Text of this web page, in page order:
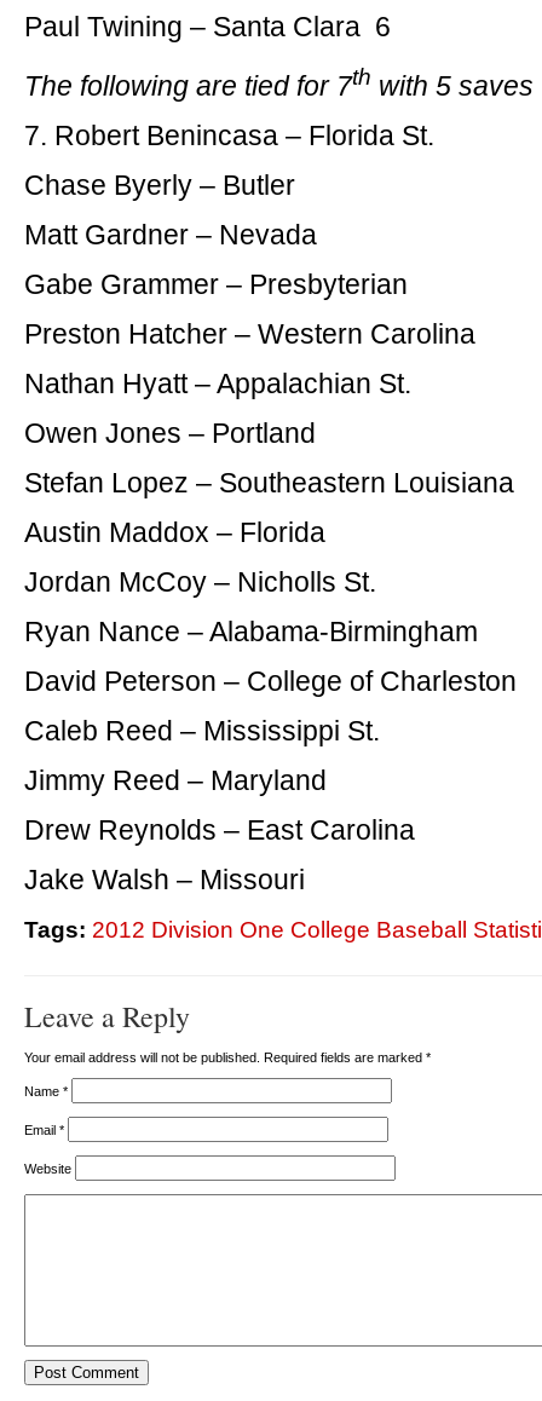
Paul Twining – Santa Clara 6
The following are tied for 7th with 5 saves
7. Robert Benincasa – Florida St.
Chase Byerly – Butler
Matt Gardner – Nevada
Gabe Grammer – Presbyterian
Preston Hatcher – Western Carolina
Nathan Hyatt – Appalachian St.
Owen Jones – Portland
Stefan Lopez – Southeastern Louisiana
Austin Maddox – Florida
Jordan McCoy – Nicholls St.
Ryan Nance – Alabama-Birmingham
David Peterson – College of Charleston
Caleb Reed – Mississippi St.
Jimmy Reed – Maryland
Drew Reynolds – East Carolina
Jake Walsh – Missouri
Tags: 2012 Division One College Baseball
Leave a Reply
Your email address will not be published. Required fields are marked *
Name *
Email *
Website